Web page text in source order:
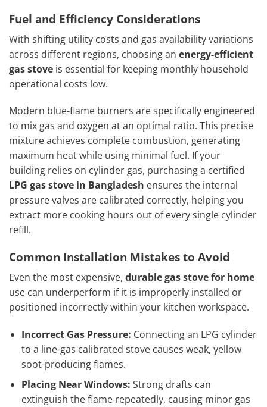
Fuel and Efficiency Considerations
With shifting utility costs and gas availability variations
across different regions, choosing an energy-efficient
gas stove is essential for keeping monthly household
operational costs low.
Modern blue-flame burners are specifically engineered
to mix gas and oxygen at an optimal ratio. This precise
mixture achieves complete combustion, generating
maximum heat while using minimal fuel. If your
building relies on cylinder gas, purchasing a certified
LPG gas stove in Bangladesh ensures the internal
pressure valves are calibrated correctly, helping you
extract more cooking hours out of every single cylinder
refill.
Common Installation Mistakes to Avoid
Even the most expensive, durable gas stove for home
use can underperform if it is improperly installed or
positioned incorrectly within your kitchen workspace.
Incorrect Gas Pressure: Connecting an LPG cylinder
to a line-gas calibrated stove causes weak, yellow
soot-producing flames.
Placing Near Windows: Strong drafts can
extinguish the flame repeatedly, causing minor gas